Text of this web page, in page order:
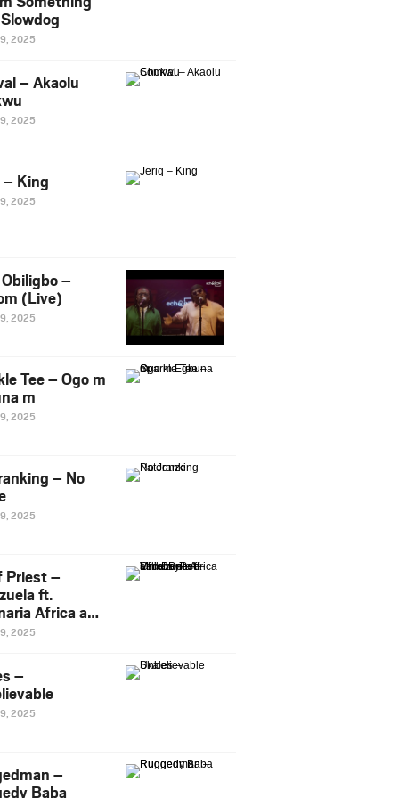
2025
– Akaolu
2025
King
2025
–
(Live)
2025
Tee – Ogo m
m
2025
– No
2025
Priest –
ft.
Africa and
2025
–
2025
–
Baba